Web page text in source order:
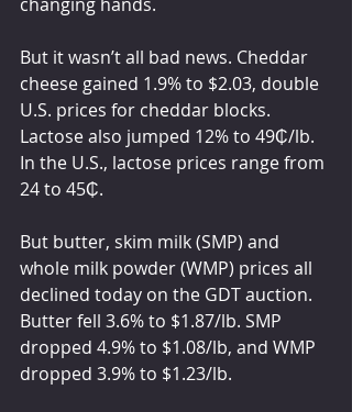
But it wasn’t all bad news. Cheddar
cheese gained 1.9% to $2.03, double
U.S. prices for cheddar blocks.
Lactose also jumped 12% to 49₵/lb.
In the U.S., lactose prices range from
24 to 45₵.
But butter, skim milk (SMP) and
whole milk powder (WMP) prices all
declined today on the GDT auction.
Butter fell 3.6% to $1.87/lb. SMP
dropped 4.9% to $1.08/lb, and WMP
dropped 3.9% to $1.23/lb.